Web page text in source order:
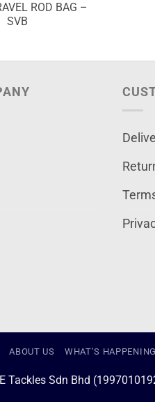
ROD BAG –
SVB
ABOUT US WHAT’S HAPPENING
Tackles Sdn Bhd